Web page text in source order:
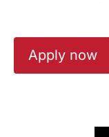
Apply now